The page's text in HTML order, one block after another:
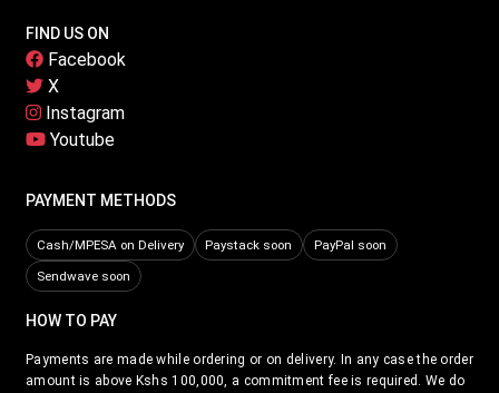
FIND US ON
Facebook
X
Instagram
Youtube
PAYMENT METHODS
Cash/MPESA on Delivery Paystack soon
PayPal soon
Sendwave soon
HOW TO PAY
Payments are made while ordering or on delivery. In any case the order
amount is above Kshs 100,000, a commitment fee is required. We do